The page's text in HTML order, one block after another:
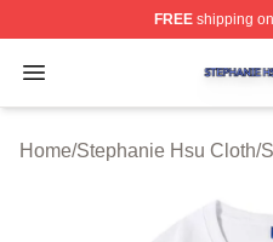
FREEshipping
Open menu
Stephanie Hsu Shop
Home/Stephanie Hsu Cloth/